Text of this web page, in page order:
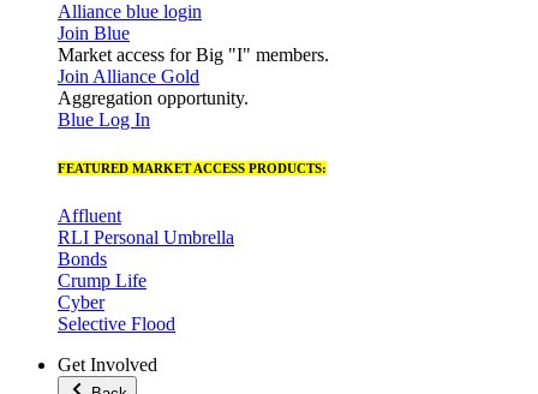
Alliance blue login
Join Blue
Market access for Big "I" members.
Join Alliance Gold
Aggregation opportunity.
Blue Log In
FEATURED MARKET ACCESS PRODUCTS:
Affluent
RLI Personal Umbrella
Bonds
Crump Life
Cyber
Selective Flood
Get Involved